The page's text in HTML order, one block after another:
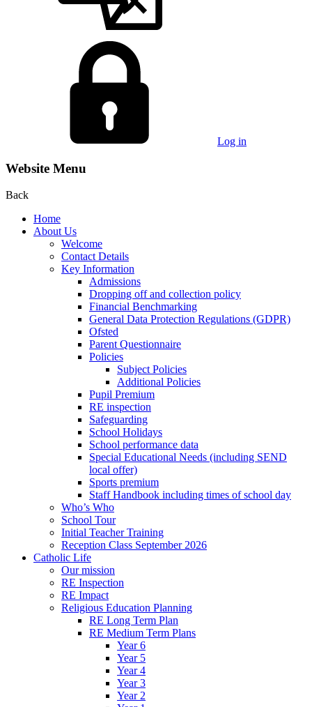
Log in
Website Menu
Back
Home
About Us
Welcome
Contact Details
Key Information
Admissions
Dropping off and collection policy
Financial Benchmarking
General Data Protection Regulations (GDPR)
Ofsted
Parent Questionnaire
Policies
Subject Policies
Additional Policies
Pupil Premium
RE inspection
Safeguarding
School Holidays
School performance data
Special Educational Needs (including SEND
local offer)
Sports premium
Staff Handbook including times of school day
Who’s Who
School Tour
Initial Teacher Training
Reception Class September 2026
Catholic Life
Our mission
RE Inspection
RE Impact
Religious Education Planning
RE Long Term Plan
RE Medium Term Plans
Year 6
Year 5
Year 4
Year 3
Year 2